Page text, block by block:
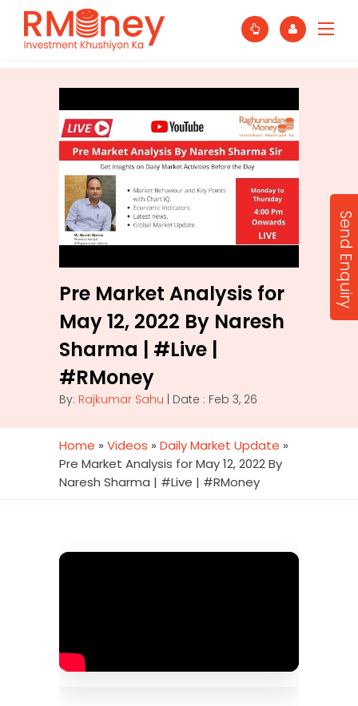
Pre Market Analysis for
May 12, 2022 By Naresh
Sharma | #Live |
#RMoney
By: Rajkumar Sahu | Date : Feb 3, 26
Home » Videos » Daily Market Update »
Pre Market Analysis for May 12, 2022 By
Naresh Sharma | #Live | #RMoney
Send Enquiry